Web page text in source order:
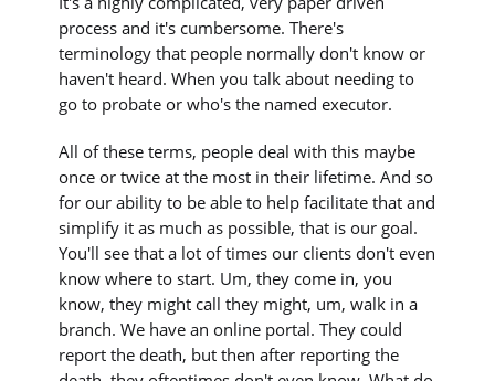
process and it's cumbersome. There's
terminology that people normally don't know or
haven't heard. When you talk about needing to
go to probate or who's the named executor.
All of these terms, people deal with this maybe
once or twice at the most in their lifetime. And so
for our ability to be able to help facilitate that and
simplify it as much as possible, that is our goal.
You'll see that a lot of times our clients don't even
know where to start. Um, they come in, you
know, they might call they might, um, walk in a
branch. We have an online portal. They could
report the death, but then after reporting the